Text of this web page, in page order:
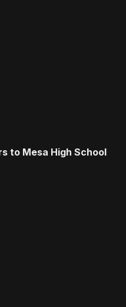
to Mesa High School